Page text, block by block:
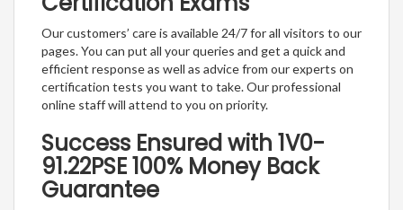
Our customers’ care is available 24/7 for all visitors to our
pages. You can put all your queries and get a quick and
efficient response as well as advice from our experts on
certification tests you want to take. Our professional
online staff will attend to you on priority.
Success Ensured with 1V0-
91.22PSE 100% Money Back
Guarantee